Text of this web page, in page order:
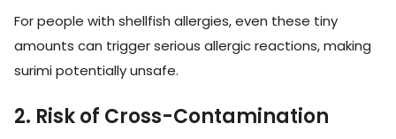
For people with shellfish allergies, even these tiny
amounts can trigger serious allergic reactions, making
surimi potentially unsafe.
2. Risk of Cross-Contamination